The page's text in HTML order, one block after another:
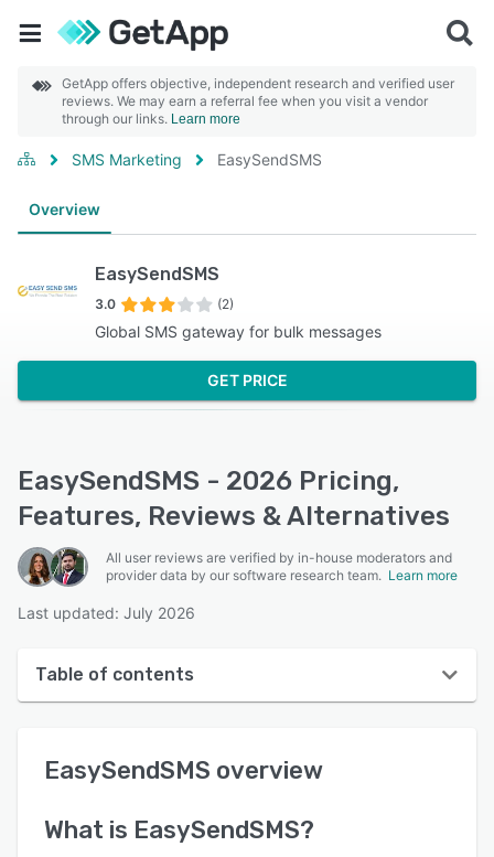
GetApp offers objective, independent research and verified user
reviews. We may earn a referral fee when you visit a vendor
through our links. Learn more
SMS Marketing EasySendSMS
Overview
EasySendSMS
3.0 (2)
Global SMS gateway for bulk messages
GET PRICE
EasySendSMS - 2026 Pricing,
Features, Reviews & Alternatives
All user reviews are verified by in-house moderators and
provider data by our software research team. Learn more
Last updated: July 2026
Table of contents
User interface
EasySendSMS overview
What is EasySendSMS?